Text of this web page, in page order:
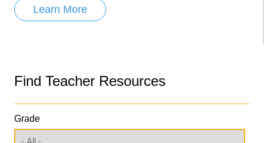
Learn More
Find Teacher Resources
Grade